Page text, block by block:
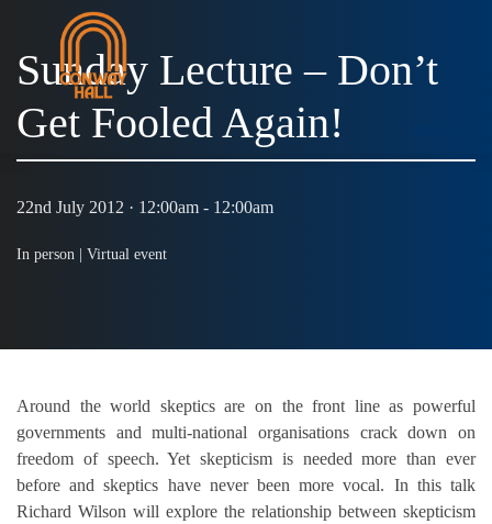
Sunday Lecture – Don’t
Get Fooled Again!
22nd July 2012 · 12:00am - 12:00am
In person | Virtual event
Around the world skeptics are on the front line as powerful
governments and multi-national organisations crack down on
freedom of speech. Yet skepticism is needed more than ever
before and skeptics have never been more vocal. In this talk
Richard Wilson will explore the relationship between skepticism